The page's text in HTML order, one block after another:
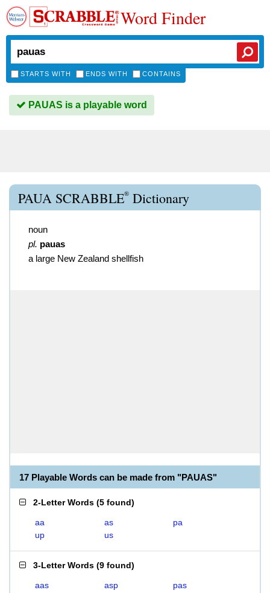
Word Finder
STARTS WITH ENDS WITH CONTAINS
PAUAS is a playable word
PAUA SCRABBLE® Dictionary
noun
pl. pauas
a large New Zealand shellfish
17 Playable Words can be made from "PAUAS"
2-Letter Words (5 found)
aa as
pa
up
us
3-Letter Words (9 found)
aas asp
pas